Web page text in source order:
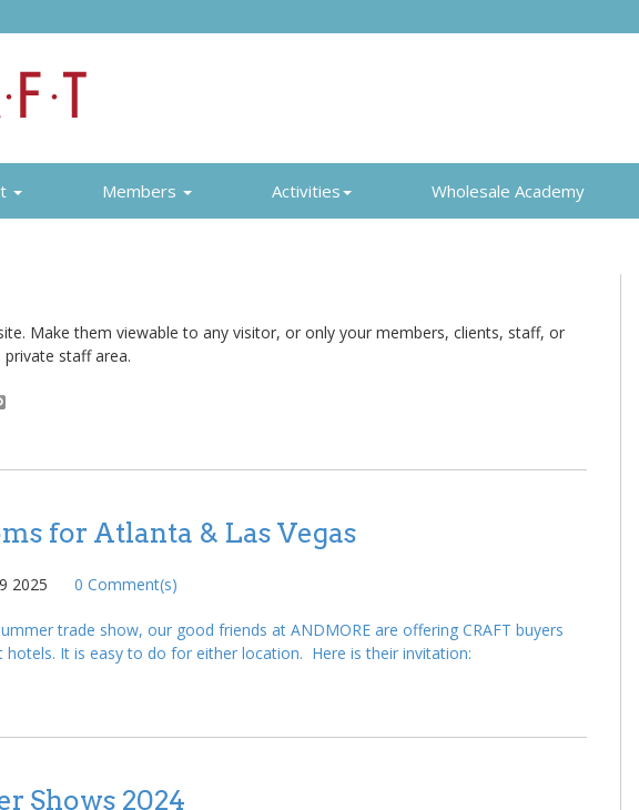
Members Activities Wholesale Academy
Make them viewable to any visitor, or only your members, clients, staff, or
staff area.
for Atlanta & Las Vegas
2025 0 Comment(s)
trade show, our good friends at ANDMORE are offering CRAFT buyers
It is easy to do for either location. Here is their invitation:
Shows 2024